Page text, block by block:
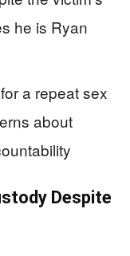
he is Ryan
a repeat sex
about
Despite